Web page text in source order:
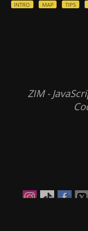
INTRO MAP TIPS
ZIM -